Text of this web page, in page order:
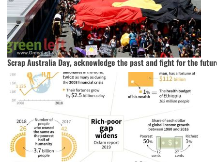
Scrap Australia Day, acknowledge the past and fight for the